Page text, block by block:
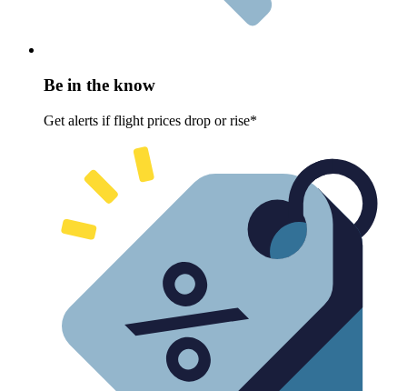
Be in the know
Get alerts if flight prices drop or rise*